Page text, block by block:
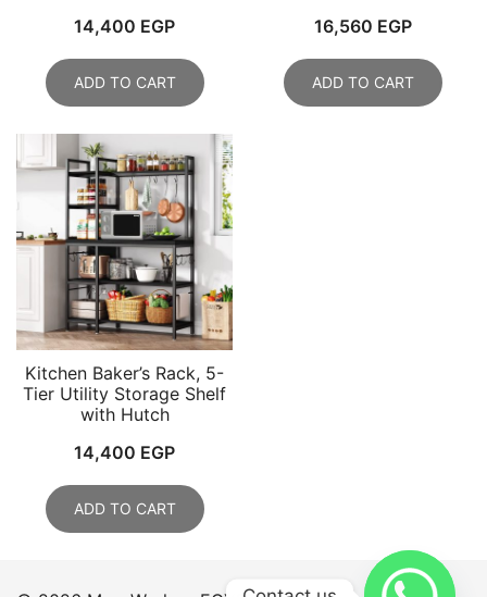
14,400 EGP
ADD TO CART
16,560 EGP
ADD TO CART
Kitchen Baker’s Rack, 5-
Tier Utility Storage Shelf
with Hutch
14,400 EGP
ADD TO CART